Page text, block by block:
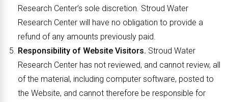
Research Center’s sole discretion. Stroud Water
Research Center will have no obligation to provide a
refund of any amounts previously paid.
Responsibility of Website Visitors. Stroud Water
Research Center has not reviewed, and cannot review, all
of the material, including computer software, posted to
the Website, and cannot therefore be responsible for